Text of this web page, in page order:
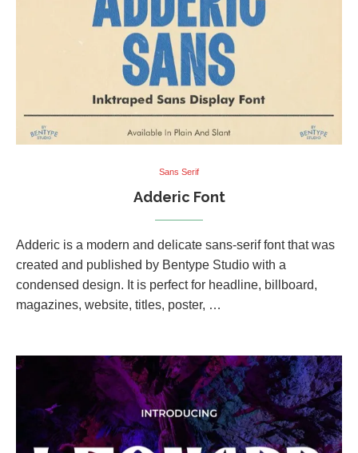
Sans Serif
Adderic Font
Adderic is a modern and delicate sans-serif font that was
created and published by Bentype Studio with a
condensed design. It is perfect for headline, billboard,
magazines, website, titles, poster, …